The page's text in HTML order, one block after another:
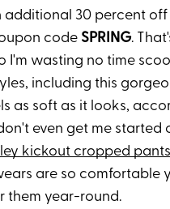
additional 30 percent off
code SPRING.
I'm wasting no time
including this
as soft as it looks,
even get me started
kickout cropped pants
are so comfortable
them year-round.